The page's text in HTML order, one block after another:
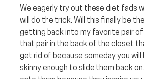
We eagerly try out these diet fads
will do the trick. Will this finally be
getting back into my favorite pair of
that pair in the back of the closet
get rid of because someday you will
skinny enough to slide them back on.